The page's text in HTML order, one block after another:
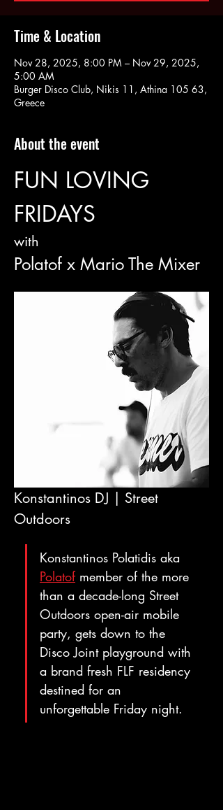
Time & Location
Nov 28, 2025, 8:00 PM – Nov 29, 2025,
5:00 AM
Burger Disco Club, Nikis 11, Athina 105 63,
Greece
About the event
FUN LOVING
FRIDAYS
with
Polatof x Mario The Mixer
Konstantinos DJ | Street
Outdoors
Konstantinos Polatidis aka
Polatof member of the more
than a decade-long Street
Outdoors open-air mobile
party, gets down to the
Disco Joint playground with
a brand fresh FLF residency
destined for an
unforgettable Friday night.